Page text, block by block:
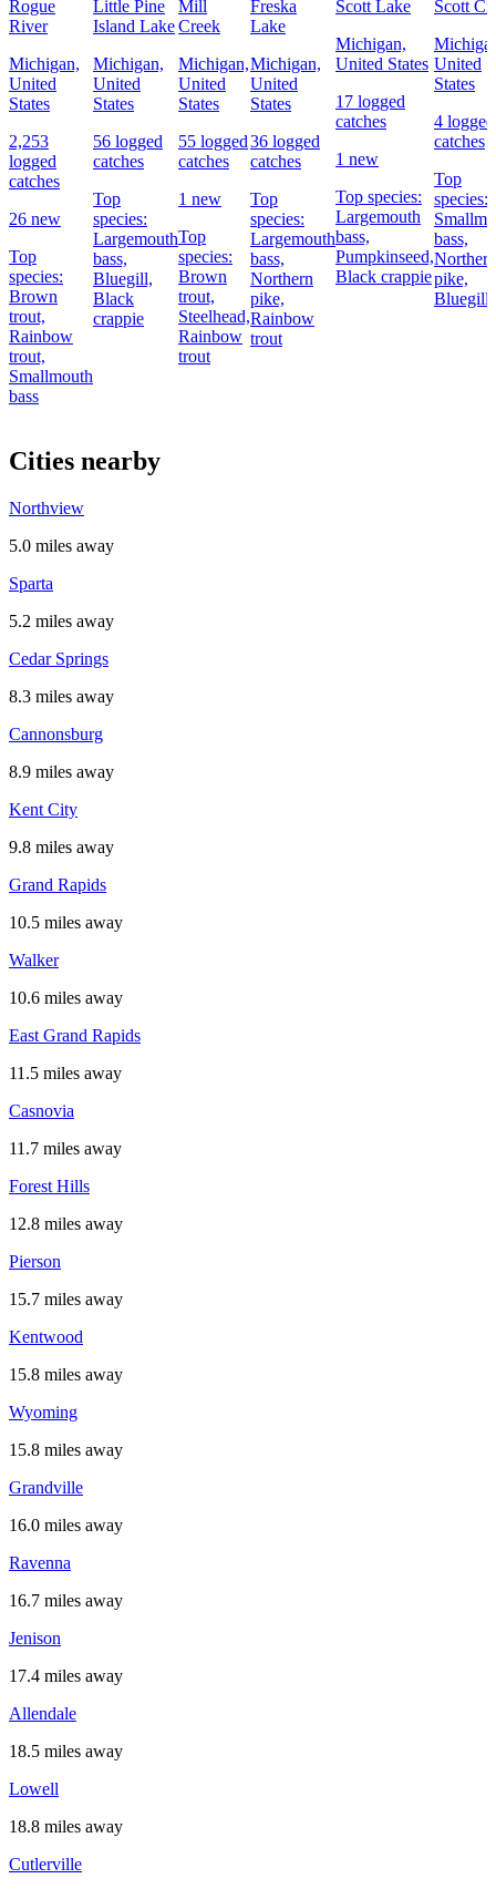
Rogue
River
Michigan,
United
States
2,253
logged
catches
26 new
Top
species:
Brown
trout,
Rainbow
trout,
Smallmouth
bass
Little Pine
Island Lake
Michigan,
United
States
56 logged
catches
Top
species:
Largemouth
bass,
Bluegill,
Black
crappie
Mill
Creek
Michigan,
United
States
55 logged
catches
1 new
Top
species:
Brown
trout,
Steelhead,
Rainbow
trout
Freska
Lake
Michigan,
United
States
36 logged
catches
Top
species:
Largemouth
bass,
Northern
pike,
Rainbow
trout
Scott Lake
Michigan,
United States
17 logged
catches
1 new
Top species:
Largemouth
bass,
Pumpkinseed,
Black crappie
Scott
United
States
4 logged
catches
Top
species:
bass,
Northern
pike,
Bluegill
Cities nearby
Northview
5.0 miles away
Sparta
5.2 miles away
Cedar Springs
8.3 miles away
Cannonsburg
8.9 miles away
Kent City
9.8 miles away
Grand Rapids
10.5 miles away
Walker
10.6 miles away
East Grand Rapids
11.5 miles away
Casnovia
11.7 miles away
Forest Hills
12.8 miles away
Pierson
15.7 miles away
Kentwood
15.8 miles away
Wyoming
15.8 miles away
Grandville
16.0 miles away
Ravenna
16.7 miles away
Jenison
17.4 miles away
Allendale
18.5 miles away
Lowell
18.8 miles away
Cutlerville